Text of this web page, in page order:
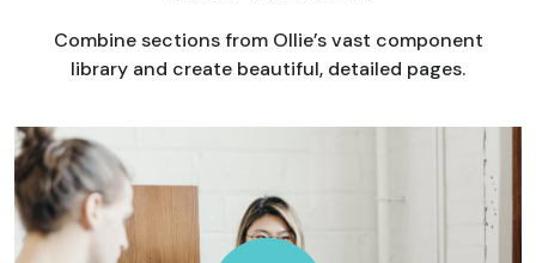
Combine sections from Ollie’s vast component
library and create beautiful, detailed pages.